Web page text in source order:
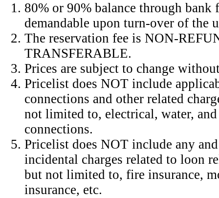
80% or 90% balance through bank
demandable upon turn-over of the
The reservation fee is NON-
TRANSFERABLE.
Prices are subject to change
Pricelist does NOT include
connections and other related
not limited to, electrical, water,
connections.
Pricelist does NOT include any
incidental charges related to loon
but not limited to, fire insurance,
insurance, etc.